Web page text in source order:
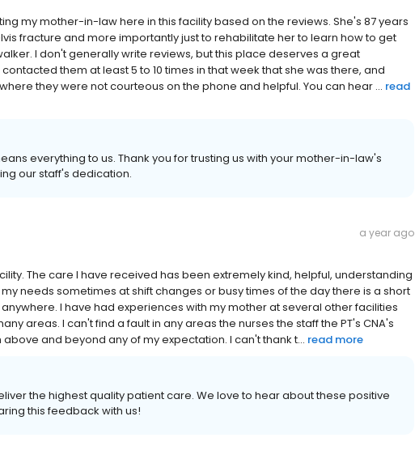
my mother-in-law here in this facility based on the reviews. She's 87 years
fracture and more importantly just to rehabilitate her to learn how to get
I don't generally write reviews, but this place deserves a great
them at least 5 to 10 times in that week that she was there, and
they were not courteous on the phone and helpful. You can hear ... read
everything to us. Thank you for trusting us with your mother-in-law's
our staff's dedication.
a year ago
The care I have received has been extremely kind, helpful, understanding
needs sometimes at shift changes or busy times of the day there is a short
I have had experiences with my mother at several other facilities
areas. I can't find a fault in any areas the nurses the staff the PT's CNA's
and beyond any of my expectation. I can't thank t... read more
the highest quality patient care. We love to hear about these positive
this feedback with us!